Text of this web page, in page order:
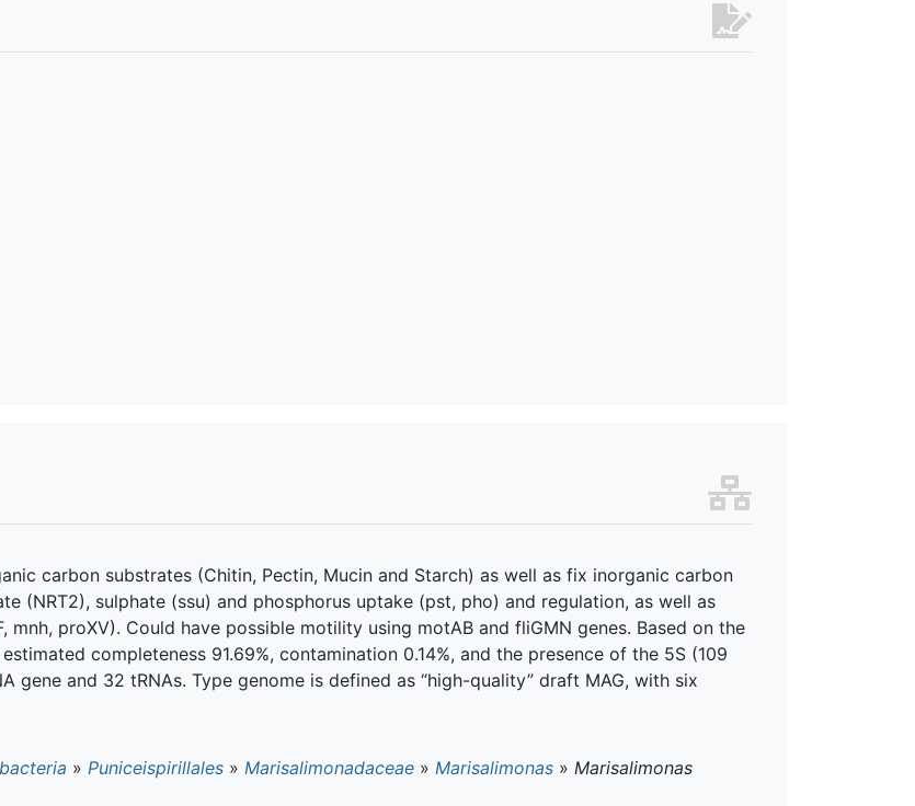
carbon substrates (Chitin, Pectin, Mucin and Starch) as well as fix inorganic carbon
(NRT2), sulphate (ssu) and phosphorus uptake (pst, pho) and regulation, as well as
proXV). Could have possible motility using motAB and fliGMN genes. Based on the
completeness 91.69%, contamination 0.14%, and the presence of the 5S (109
gene and 32 tRNAs. Type genome is defined as “high-quality” draft MAG, with six
» Puniceispirillales » Marisalimonadaceae » Marisalimonas » Marisalimonas